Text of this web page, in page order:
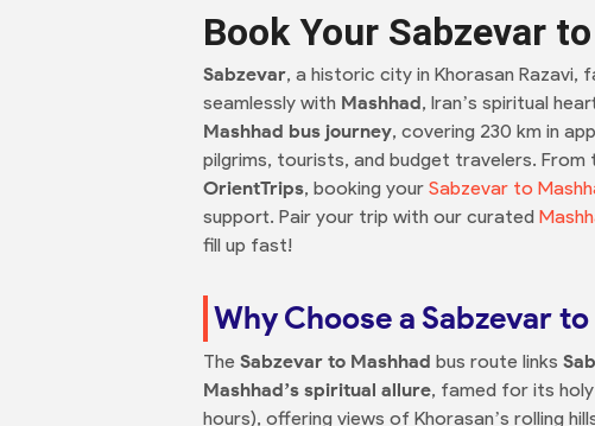
Book Your Sabzevar
Sabzevar, a historic city in Khorasan
seamlessly with Mashhad, Iran’s spiritual
Mashhad bus journey, covering 230 km in
pilgrims, tourists, and budget travelers. From
OrientTrips, booking your Sabzevar to
support. Pair your trip with our curated
fill up fast!
Why Choose a Sabzevar
The Sabzevar to Mashhad bus route links
Mashhad’s spiritual allure, famed for its holy
hours), offering views of Khorasan’s rolling